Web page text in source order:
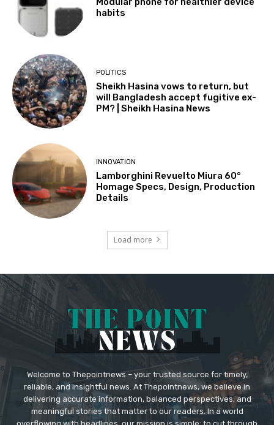
habits
POLITICS
Sheikh Hasina vows to return, but
will Bangladesh accept fugitive ex-
PM? | Sheikh Hasina News
INNOVATION
Lamborghini Revuelto Miura 60°
Homage Specs, Design, Production
Details
Load more
Welcome to Thepointnews – your trusted source for timely,
reliable, and insightful news. At Thepointnews, we believe in
delivering accurate information, balanced perspectives, and
meaningful stories that matter to our readers. In a world